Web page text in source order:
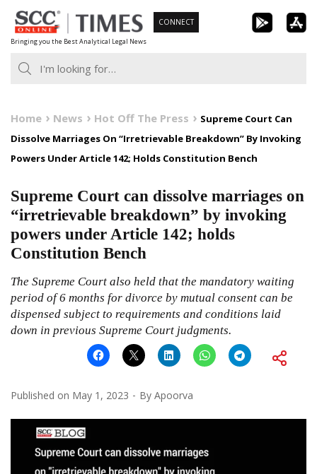
Skip
to
content
Bringing you the Best Analytical Legal News
CONNECT
Home News Hot Off The Press
Supreme Court Can
Dissolve Marriages On “Irretrievable Breakdown” By Invoking
Powers Under Article 142; Holds Constitution Bench
Supreme Court can dissolve marriages on
“irretrievable breakdown” by invoking
powers under Article 142; holds
Constitution Bench
The Supreme Court also held that the mandatory waiting
period of 6 months for divorce by mutual consent can be
dispensed subject to requirements and conditions laid
down in previous Supreme Court judgments.
Published on May 1, 2023 By Apoorva